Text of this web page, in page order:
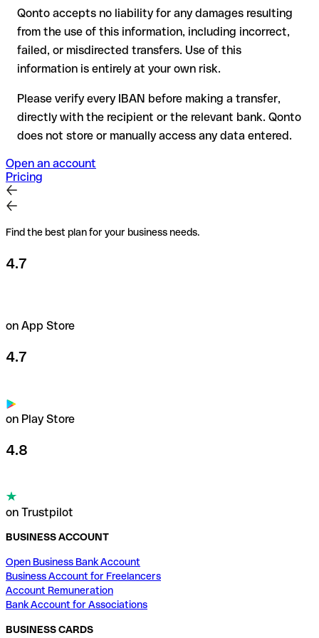
Recommendation : always verify every IBAN before making a
transfer (using a verification tool) and confirm it directly with
the recipient if in doubt. This is especially important for large
amounts or new business relationships.
Qonto accepts no liability for any damages resulting
from the use of this information, including incorrect,
failed, or misdirected transfers. Use of this
information is entirely at your own risk.
Please verify every IBAN before making a transfer,
directly with the recipient or the relevant bank. Qonto
does not store or manually access any data entered.
Open an account
Pricing
Find the best plan for your business needs.
4.7
on App Store
4.7
on Play Store
4.8
on Trustpilot
BUSINESS ACCOUNT
Open Business Bank Account
Business Account for Freelancers
Account Remuneration
Bank Account for Associations
BUSINESS CARDS